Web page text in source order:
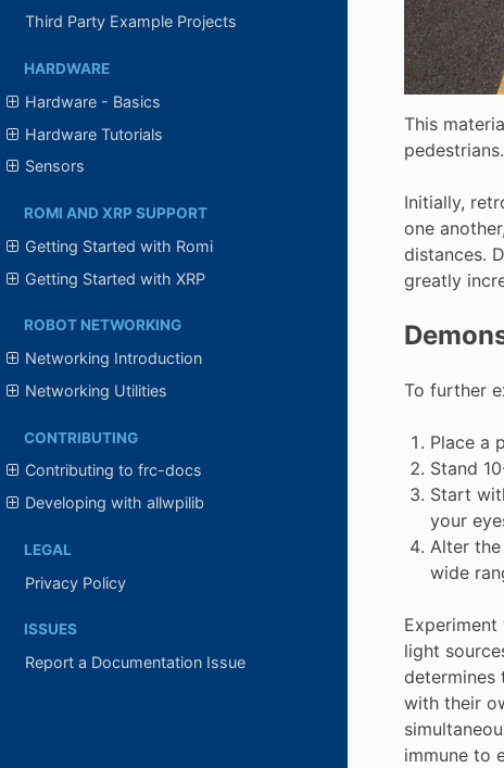
Third Party Example Projects
HARDWARE
Hardware - Basics
Hardware Tutorials
Sensors
ROMI AND XRP SUPPORT
Getting Started with Romi
Getting Started with XRP
ROBOT NETWORKING
Networking Introduction
Networking Utilities
CONTRIBUTING
Contributing to frc-docs
Developing with allwpilib
LEGAL
Privacy Policy
ISSUES
Report a Documentation Issue
This
pedestrians.
Initially,
one
distances.
greatly
To further
Place a
Stand
Start
your
Alter
wide
light
determines
with their
immune to